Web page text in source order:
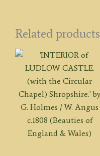
Related products